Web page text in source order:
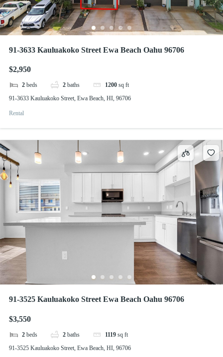
91-3633 Kauluakoko Street Ewa Beach Oahu 96706
$2,950
2 beds 2 baths 1200 sq ft
91-3633 Kauluakoko Street, Ewa Beach, HI, 96706
Rental
91-3525 Kauluakoko Street Ewa Beach Oahu 96706
$3,550
2 beds 2 baths 1119 sq ft
91-3525 Kauluakoko Street, Ewa Beach, HI, 96706